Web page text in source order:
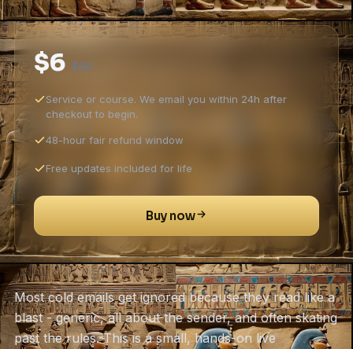
Most cold emails get ignored because they read like a
blast - generic, all about the sender, and often skating
past the rules. This is a small, hands-on live
$6 $60
Service or course. We email you within 24h after
checkout to begin.
48-hour fair refund window
Free updates included for life
Buy now